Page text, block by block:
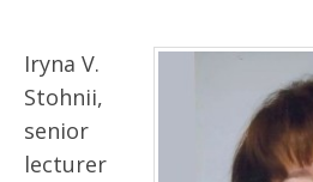
Iryna V.
Stohnii,
senior
lecturer